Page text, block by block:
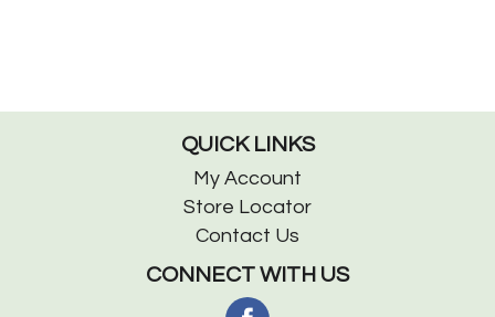
QUICK LINKS
My Account
Store Locator
Contact Us
CONNECT WITH US